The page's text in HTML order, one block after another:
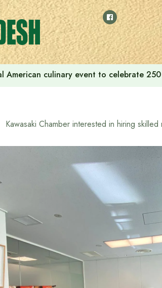
American culinary event to celebrate